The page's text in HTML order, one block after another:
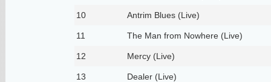
10 Antrim Blues (Live)
11 The Man from Nowhere (Live)
12 Mercy (Live)
13 Dealer (Live)